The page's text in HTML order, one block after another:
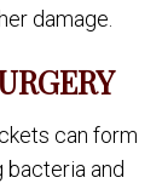
damage.
can form
bacteria and